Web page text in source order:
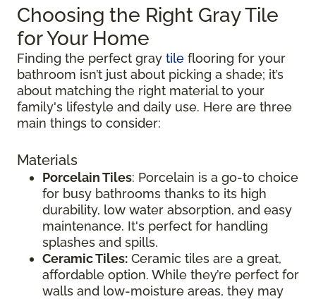
Choosing the Right Gray Tile
for Your Home
Finding the perfect gray tile flooring for your
bathroom isn’t just about picking a shade; it’s
about matching the right material to your
family's lifestyle and daily use. Here are three
main things to consider:
Materials
Porcelain Tiles: Porcelain is a go-to choice
for busy bathrooms thanks to its high
durability, low water absorption, and easy
maintenance. It's perfect for handling
splashes and spills.
Ceramic Tiles: Ceramic tiles are a great,
affordable option. While they’re perfect for
walls and low-moisture areas, they may